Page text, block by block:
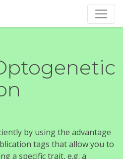
by using the advantage
tags that allow you to
a specific trait, e.g. a